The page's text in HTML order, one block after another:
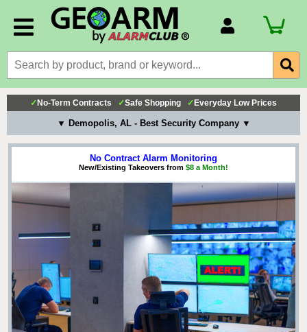
Billing Portal
Payment Methods
Technical Support
View All Forms
✓ No-Term Contracts ✓Safe Shopping ✓ Everyday Low Prices
▼ Demopolis, AL - Best Security Company ▼
No Contract Alarm Monitoring
New/Existing Takeovers from $8 a Month!